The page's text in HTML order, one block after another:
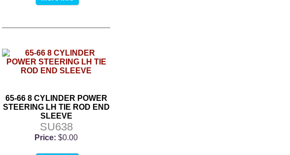
65-66 8 CYLINDER POWER
STEERING LH TIE ROD END
SLEEVE
SU638
Price: $0.00